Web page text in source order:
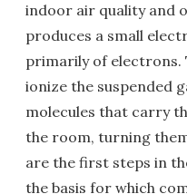
indoor air quality and
produces a small
primarily of electrons.
ionize the suspended
molecules that carry
the room, turning
are the first steps in
the basis for which